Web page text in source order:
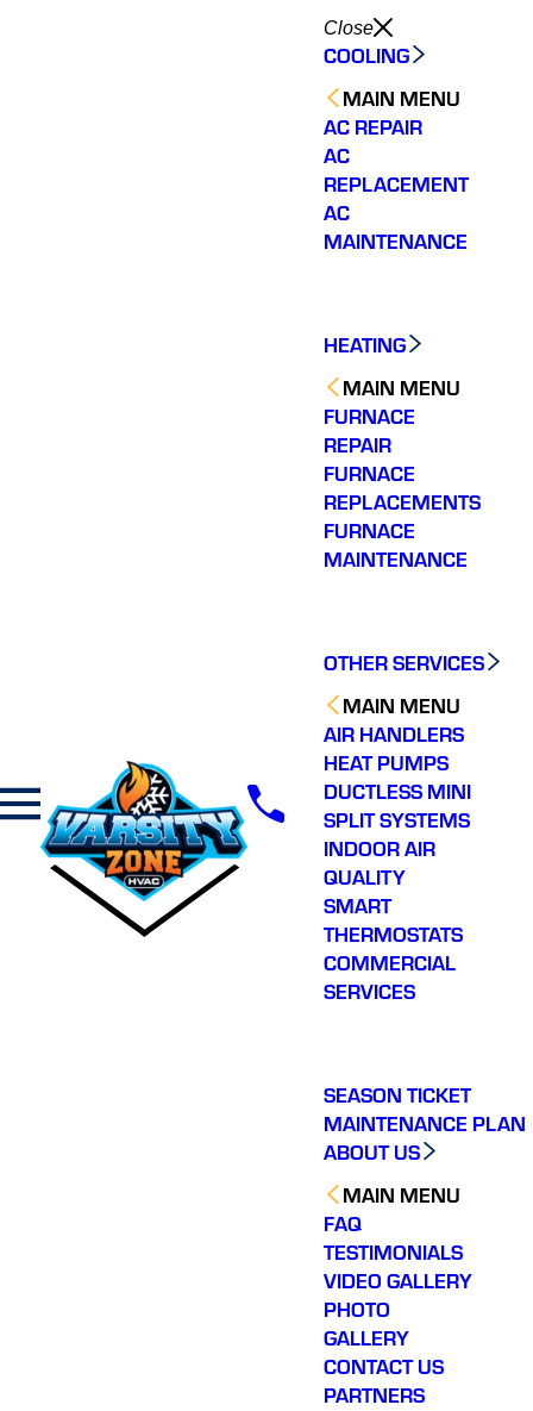
Close
COOLING
MAIN MENU
AC REPAIR
AC
REPLACEMENT
AC
MAINTENANCE
HEATING
MAIN MENU
FURNACE
REPAIR
FURNACE
REPLACEMENTS
FURNACE
MAINTENANCE
OTHER SERVICES
MAIN MENU
AIR HANDLERS
HEAT PUMPS
DUCTLESS MINI
SPLIT SYSTEMS
INDOOR AIR
QUALITY
SMART
THERMOSTATS
COMMERCIAL
SERVICES
SEASON TICKET
MAINTENANCE PLAN
ABOUT US
MAIN MENU
FAQ
TESTIMONIALS
VIDEO GALLERY
PHOTO
GALLERY
CONTACT US
PARTNERS